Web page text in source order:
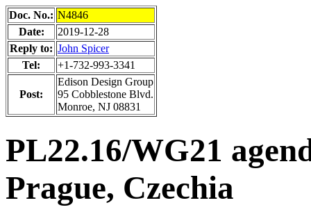
Doc. No.: N4846
Date:
2019-12-28
Reply to: John Spicer
Tel:
+1-732-993-3341
Post:
Edison Design Group
95 Cobblestone Blvd.
Monroe, NJ 08831
PL22.16/WG21
Prague, Czechia